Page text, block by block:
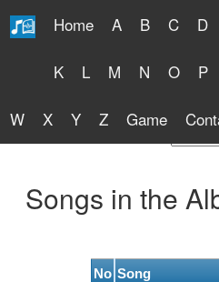
Home A B C D
K L M N O P
W X Y Z Game
Free
Songs in the
No Song